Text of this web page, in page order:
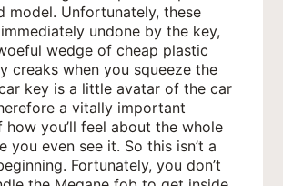
model. Unfortunately, these
undone by the key,
wedge of cheap plastic
creaks when you squeeze the
key is a little avatar of the car
a vitally important
you’ll feel about the whole
you even see it. So this isn’t a
Fortunately, you don’t